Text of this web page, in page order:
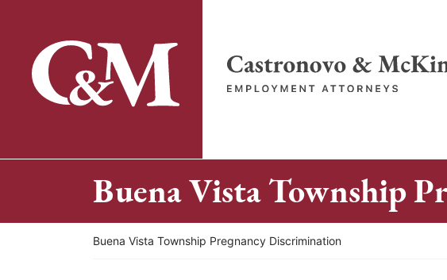
content
Return home
Buena Vista Township
Return home
Buena Vista Township Pregnancy Discrimination